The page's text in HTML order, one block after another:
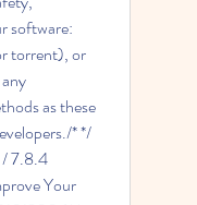
software:
torrent), or
as these
* */
/ 7.8.4
Your